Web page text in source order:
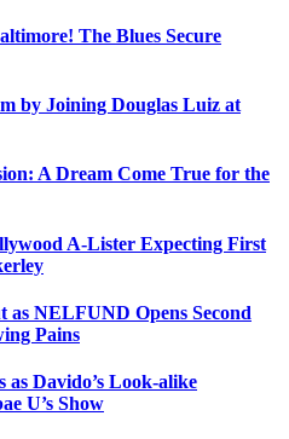
The Blues Secure
by Joining Douglas Luiz at
A Dream Come True for the
A-Lister Expecting First
as NELFUND Opens Second
Pains
as Davido’s Look-alike
U’s Show